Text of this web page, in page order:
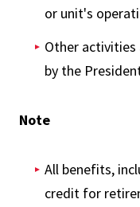
or unit's
Other
by the
Note
All benefits,
credit for